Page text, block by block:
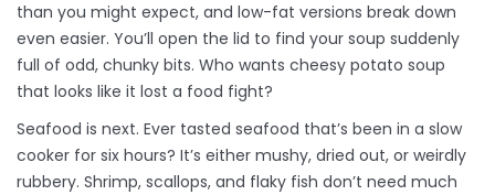
than you might expect, and low-fat versions break down
even easier. You’ll open the lid to find your soup suddenly
full of odd, chunky bits. Who wants cheesy potato soup
that looks like it lost a food fight?
Seafood is next. Ever tasted seafood that’s been in a slow
cooker for six hours? It’s either mushy, dried out, or weirdly
rubbery. Shrimp, scallops, and flaky fish don’t need much